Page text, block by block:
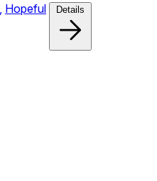
Hopeful Details